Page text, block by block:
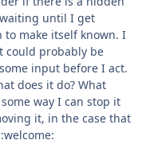
until I get
make itself known. I
could probably be
input before I act.
does it do? What
way I can stop it
it, in the case that